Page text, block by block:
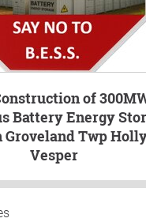
Battery Energy
Groveland Twp
Vesper